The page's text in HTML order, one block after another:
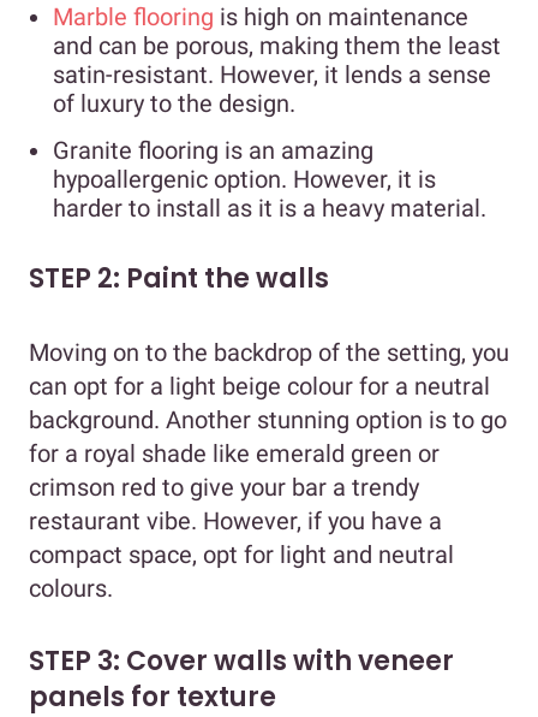
Marble flooring is high on maintenance
and can be porous, making them the least
satin-resistant. However, it lends a sense
of luxury to the design.
Granite flooring is an amazing
hypoallergenic option. However, it is
harder to install as it is a heavy material.
STEP 2: Paint the walls
Moving on to the backdrop of the setting, you
can opt for a light beige colour for a neutral
background. Another stunning option is to go
for a royal shade like emerald green or
crimson red to give your bar a trendy
restaurant vibe. However, if you have a
compact space, opt for light and neutral
colours.
STEP 3: Cover walls with veneer
panels for texture